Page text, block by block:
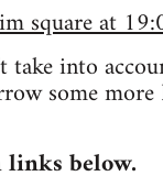
square at
take into
some more
below.